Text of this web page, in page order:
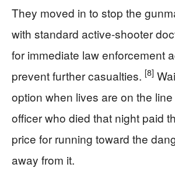
They moved in to stop the
with standard active-shooter
for immediate law enforcement
prevent further casualties. [8]
option when lives are on the
officer who died that night paid
price for running toward the
away from it.